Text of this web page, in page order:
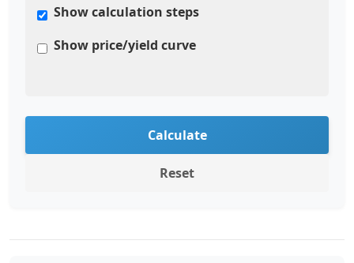
Show calculation steps
Show price/yield curve
Calculate
Reset